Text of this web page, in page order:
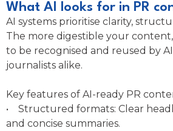
What AI looks for in PR
AI systems prioritise clarity,
The more digestible your
to be recognised and reused by
journalists alike.
Key features of AI-ready PR
• Structured formats: Clear
and concise summaries.